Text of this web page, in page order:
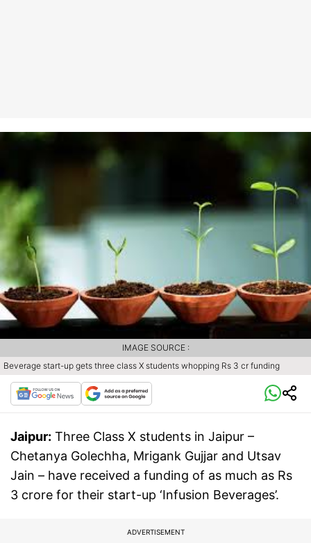
Beverage start-up gets three class X students whopping Rs 3 cr funding
IMAGE SOURCE :
Jaipur: Three Class X students in Jaipur –
Chetanya Golechha, Mrigank Gujjar and Utsav
Jain – have received a funding of as much as Rs
3 crore for their start-up ‘Infusion Beverages’.
ADVERTISEMENT